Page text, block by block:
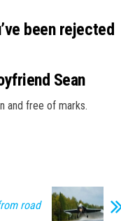
been rejected
Sean
and free of marks.
road